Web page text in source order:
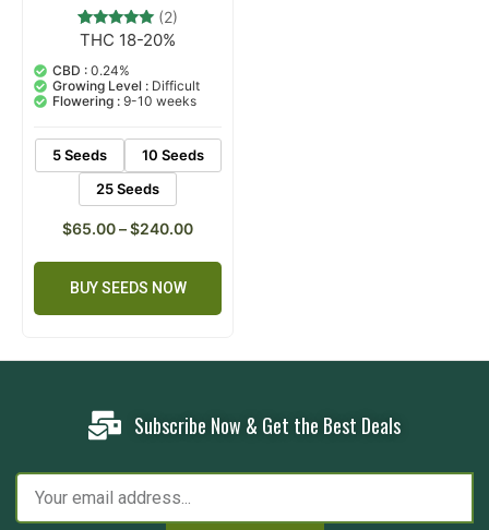
Rated
out of 5
based on
2
customer
ratings
(2)
THC 18-20%
CBD : 0.24%
Growing Level : Difficult
Flowering : 9-10 weeks
5 Seeds
10 Seeds
25 Seeds
$65.00–$240.00
BUY SEEDS NOW
Subscribe Now & Get the Best Deals